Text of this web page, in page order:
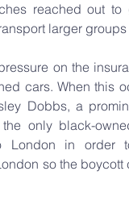
reached out
larger
on the
cars. When this
Dobbs, a
only black-
London in order
so the